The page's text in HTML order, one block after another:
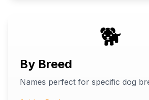
🐕
By Breed
Names perfect for specific dog